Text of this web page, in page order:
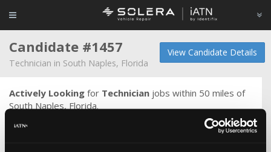
View Candidate Details
Candidate #1457
Technician in South Naples, Florida
Actively Looking for Technician jobs within 50 miles of
South Naples, Florida.
Oil services and brakes to computer diagnostics and
programming. I am familiar with most factory scan tools